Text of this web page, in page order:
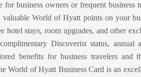
for business owners or frequent
World of Hyatt points on your
hotel stays, room upgrades, and other
Discoverist status,
benefits for business travelers
World of Hyatt Business Card is an